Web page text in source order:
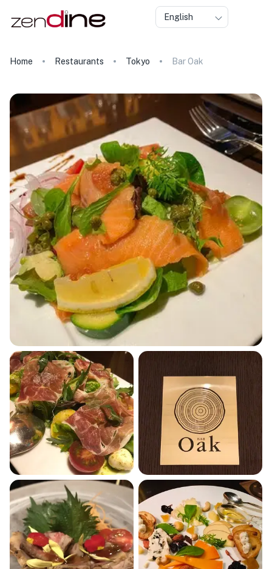
English
Home Restaurants Tokyo Bar Oak